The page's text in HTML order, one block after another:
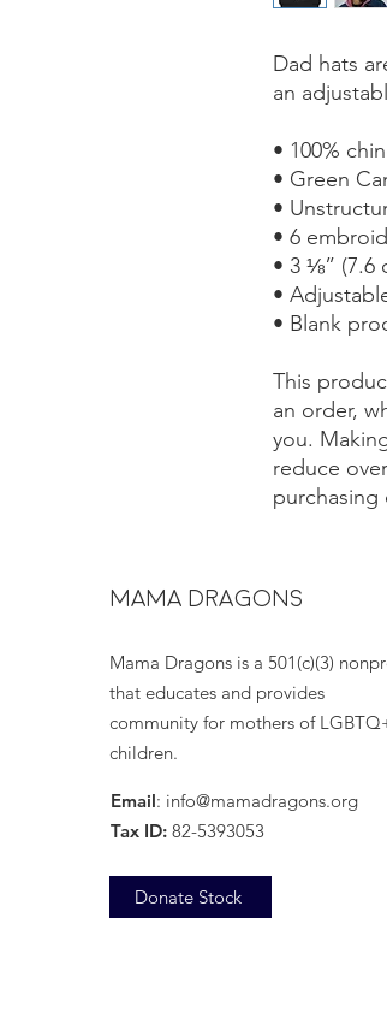
Dad hats
an
• 100%
• Green
•
• 6
• 3 ⅛” (7.6
•
• Blank
This
an order,
you.
reduce
purchasing
MAMA DRAGONS
Mama Dragons is a 501(c)(3)
that educates and provides
community for mothers of
children.
Email: info@mamadragons.org
Tax ID: 82-5393053
Donate Stock